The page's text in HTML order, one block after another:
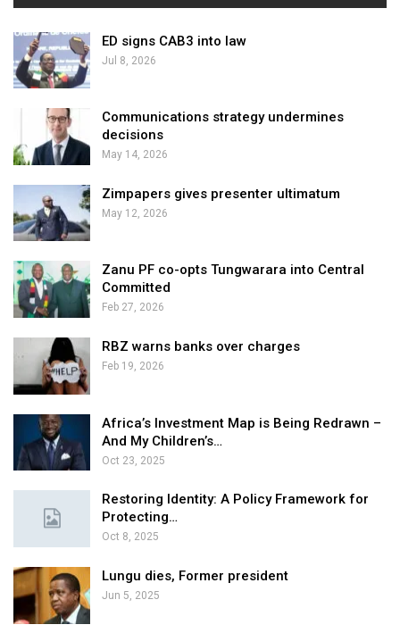
ED signs CAB3 into law
Jul 8, 2026
Communications strategy undermines
decisions
May 14, 2026
Zimpapers gives presenter ultimatum
May 12, 2026
Zanu PF co-opts Tungwarara into Central
Committed
Feb 27, 2026
RBZ warns banks over charges
Feb 19, 2026
Africa’s Investment Map is Being Redrawn –
And My Children’s…
Oct 23, 2025
Restoring Identity: A Policy Framework for
Protecting…
Oct 8, 2025
Lungu dies, Former president
Jun 5, 2025